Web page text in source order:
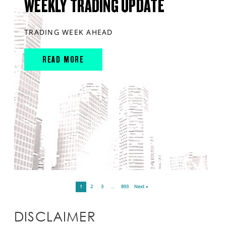
WEEKLY TRADING UPDATE
TRADING WEEK AHEAD
READ MORE
1 2 3 … 893 Next »
DISCLAIMER